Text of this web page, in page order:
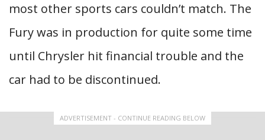
most other sports cars couldn’t match. The
Fury was in production for quite some time
until Chrysler hit financial trouble and the
car had to be discontinued.
ADVERTISEMENT - CONTINUE READING BELOW